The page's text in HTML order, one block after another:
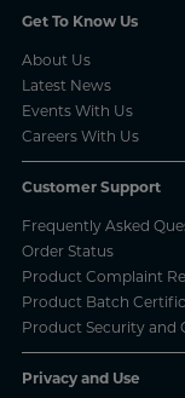
Get To Know Us
About Us
Latest News
Events With Us
Careers With Us
Customer Support
Frequently Asked
Order Status
Product Complaint
Product Batch
Product Security and
Privacy and Use